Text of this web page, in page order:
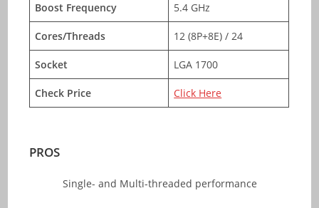
Boost Frequency 5.4 GHz
Cores/Threads 12 (8P+8E) / 24
Socket LGA 1700
Check Price Click Here
PROS
Single- and Multi-threaded performance